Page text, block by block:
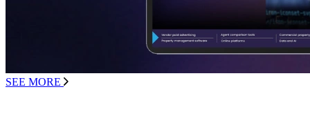
SEE MORE